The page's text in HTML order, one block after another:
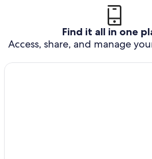
Find it all in one
Access, share, and manage